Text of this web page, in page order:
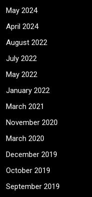
May 2024
April 2024
August 2022
July 2022
May 2022
January 2022
March 2021
November 2020
March 2020
December 2019
October 2019
September 2019